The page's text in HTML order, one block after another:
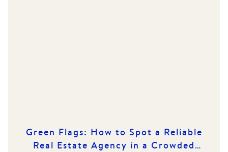
Green Flags: How to Spot a Reliable
Real Estate Agency in a Crowded